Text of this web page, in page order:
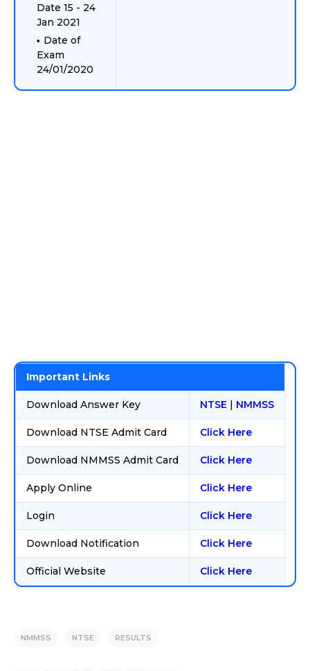
Date 15 - 24
Jan 2021
Date of
Exam
24/01/2020
Important Links
Download Answer Key NTSE | NMMSS
Download NTSE Admit Card Click Here
Download NMMSS Admit Card Click Here
Apply Online Click Here
Login Click Here
Download Notification Click Here
Official Website Click Here
NMMSS NTSE RESULTS